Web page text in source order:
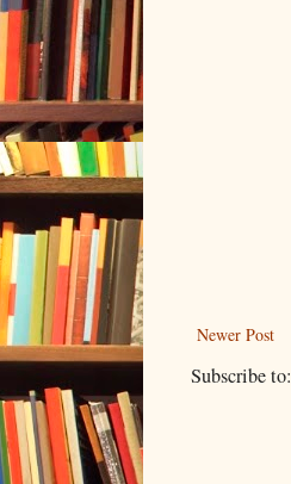
Newer Post
Subscribe to: